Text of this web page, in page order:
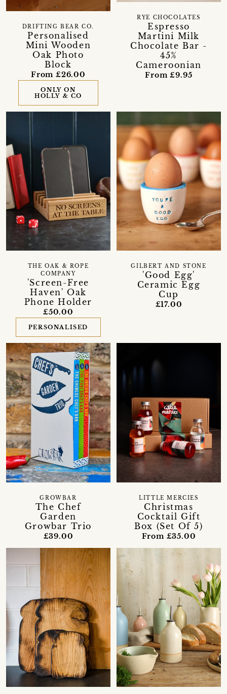
Personalised
Mini Wooden
Oak Photo
Block
DRIFTING BEAR CO.
From £26.00
ONLY ON
HOLLY & CO
Espresso
Martini Milk
Chocolate Bar -
45%
Cameroonian
RYE CHOCOLATES
From £9.95
'Screen-Free
Haven' Oak
Phone Holder
THE OAK & ROPE
COMPANY
£50.00
PERSONALISED
'Good Egg'
Ceramic Egg
Cup
GILBERT AND STONE
£17.00
The Chef
Garden
Growbar Trio
GROWBAR
£39.00
Christmas
Cocktail Gift
Box (Set Of 5)
LITTLE MERCIES
From £35.00